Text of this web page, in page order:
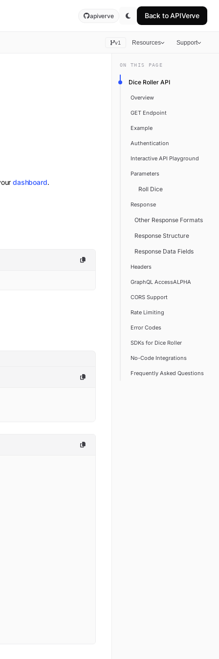
apiverve Back toAPIVerve
v1 Resources Support
dashboard.
ON THIS PAGE
Dice Roller API
Overview
GET Endpoint
Example
Authentication
Interactive API Playground
Parameters
Roll Dice
Response
Other Response Formats
Response Structure
Response Data Fields
Headers
GraphQL AccessALPHA
CORS Support
Rate Limiting
Error Codes
SDKs for Dice Roller
No-Code Integrations
Frequently Asked Questions